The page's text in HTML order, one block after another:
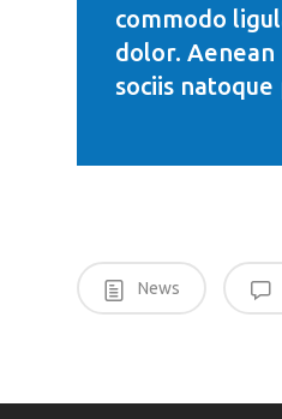
commodo
dolor. Aenean
sociis natoque
News